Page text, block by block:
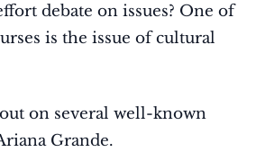
debate on issues? One of
is the issue of cultural
on several well-known
Grande.